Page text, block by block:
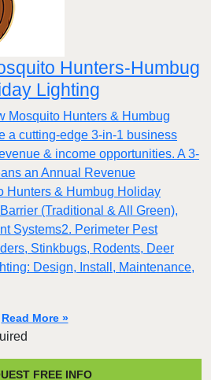
Hunters-Humbug
Lighting
Mosquito Hunters & Humbug
a cutting-edge 3-in-1 business
& income opportunities. A 3-
an Annual Revenue
Hunters & Humbug Holiday
(Traditional & All Green),
Systems2. Perimeter Pest
Stinkbugs, Rodents, Deer
Design, Install, Maintenance,
Read More »
FREE INFO